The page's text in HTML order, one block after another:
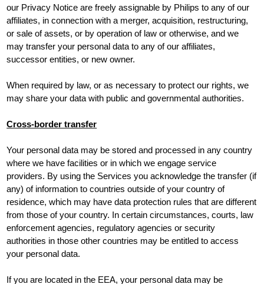
our Privacy Notice are freely assignable by Philips to any of our
affiliates, in connection with a merger, acquisition, restructuring,
or sale of assets, or by operation of law or otherwise, and we
may transfer your personal data to any of our affiliates,
successor entities, or new owner.
When required by law, or as necessary to protect our rights, we
may share your data with public and governmental authorities.
Cross-border transfer
Your personal data may be stored and processed in any country
where we have facilities or in which we engage service
providers. By using the Services you acknowledge the transfer (if
any) of information to countries outside of your country of
residence, which may have data protection rules that are different
from those of your country. In certain circumstances, courts, law
enforcement agencies, regulatory agencies or security
authorities in those other countries may be entitled to access
your personal data.
If you are located in the EEA, your personal data may be